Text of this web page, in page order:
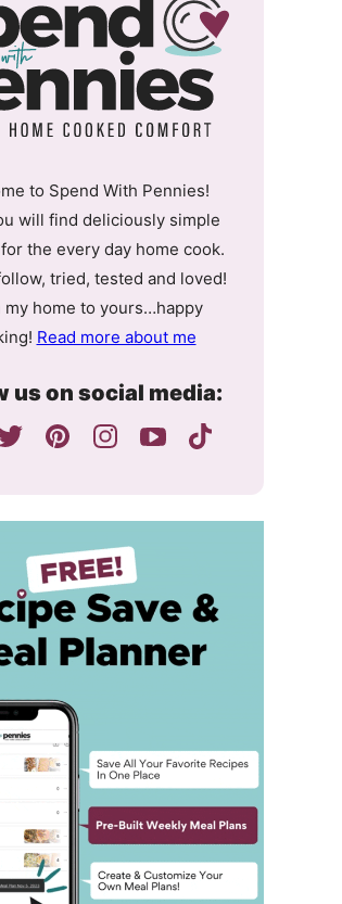
to Spend With Pennies!
will find deliciously simple
the every day home cook.
tried, tested and loved!
my home to yours…happy
Read more about me
us on social media: